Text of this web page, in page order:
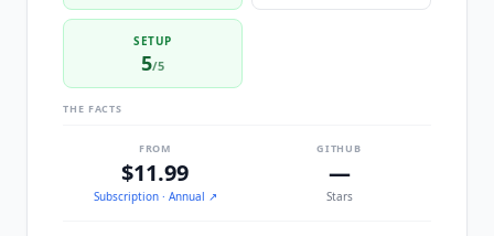
SETUP
5/5
THE FACTS
FROM
$11.99
Subscription· Annual ↗
GITHUB
—
Stars